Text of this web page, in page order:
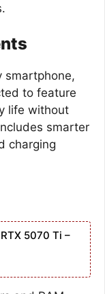
smartphone,
to feature
life without
smarter
charging
5070 Ti –